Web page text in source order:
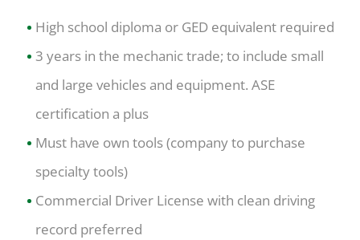
High school diploma or GED equivalent required
3 years in the mechanic trade; to include small
and large vehicles and equipment. ASE
certification a plus
Must have own tools (company to purchase
specialty tools)
Commercial Driver License with clean driving
record preferred